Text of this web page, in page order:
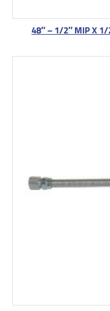
48″ – 1/2″ MIP X 1/